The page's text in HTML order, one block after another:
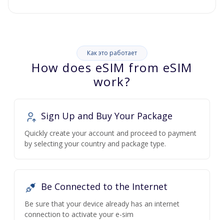
Как это работает
How does eSIM from eSIM
work?
Sign Up and Buy Your Package
Quickly create your account and proceed to payment
by selecting your country and package type.
Be Connected to the Internet
Be sure that your device already has an internet
connection to activate your e-sim